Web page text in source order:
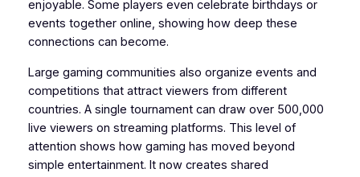
enjoyable. Some players even celebrate birthdays or
events together online, showing how deep these
connections can become.
Large gaming communities also organize events and
competitions that attract viewers from different
countries. A single tournament can draw over 500,000
live viewers on streaming platforms. This level of
attention shows how gaming has moved beyond
simple entertainment. It now creates shared